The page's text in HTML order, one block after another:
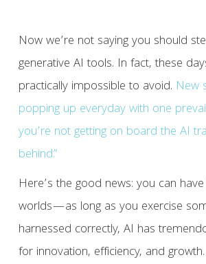
Now we’re not saying you should
generative AI tools. In fact, these
practically impossible to avoid. New
popping up everyday with one
you’re not getting on board the AI
behind.”
Here’s the good news: you can
worlds—as long as you exercise
harnessed correctly, AI has
for innovation, efficiency, and